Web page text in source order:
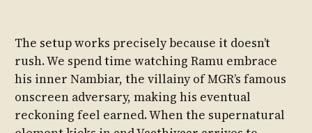
The setup works precisely because it doesn’t
rush. We spend time watching Ramu embrace
his inner Nambiar, the villainy of MGR’s famous
onscreen adversary, making his eventual
reckoning feel earned. When the supernatural